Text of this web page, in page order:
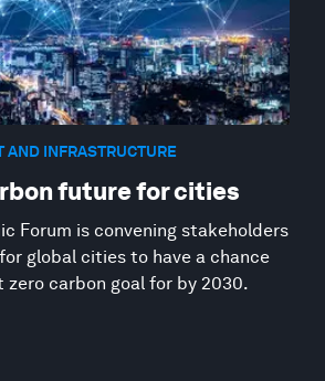
AND INFRASTRUCTURE
future for cities
Forum is convening stakeholders
global cities to have a chance
zero carbon goal for by 2030.